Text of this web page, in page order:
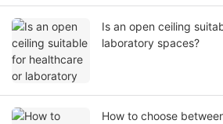
Is an open ceiling
laboratory spaces?
How to choose